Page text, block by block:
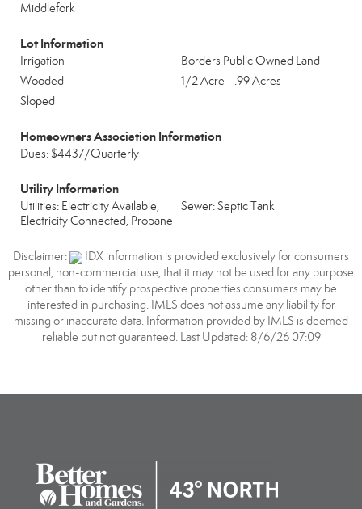
Middlefork
Lot Information
Irrigation
Borders Public Owned Land
Wooded
1/2 Acre - .99 Acres
Sloped
Homeowners Association Information
Dues: $4437/Quarterly
Utility Information
Utilities: Electricity Available,
Electricity Connected, Propane
Sewer: Septic Tank
Disclaimer:
IDX information is provided exclusively for consumers
personal, non-commercial use, that it may not be used for any purpose
other than to identify prospective properties consumers may be
interested in purchasing. IMLS does not assume any liability for
missing or inaccurate data. Information provided by IMLS is deemed
reliable but not guaranteed. Last Updated: 8/6/26 07:09